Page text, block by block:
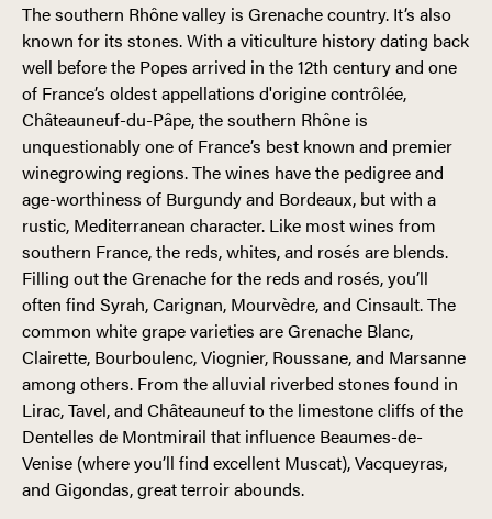
The southern Rhône valley is Grenache country. It’s also
known for its stones. With a viticulture history dating back
well before the Popes arrived in the 12th century and one
of France’s oldest appellations d'origine contrôlée,
Châteauneuf-du-Pâpe, the southern Rhône is
unquestionably one of France’s best known and premier
winegrowing regions. The wines have the pedigree and
age-worthiness of Burgundy and Bordeaux, but with a
rustic, Mediterranean character. Like most wines from
southern France, the reds, whites, and rosés are blends.
Filling out the Grenache for the reds and rosés, you’ll
often find Syrah, Carignan, Mourvèdre, and Cinsault. The
common white grape varieties are Grenache Blanc,
Clairette, Bourboulenc, Viognier, Roussane, and Marsanne
among others. From the alluvial riverbed stones found in
Lirac, Tavel, and Châteauneuf to the limestone cliffs of the
Dentelles de Montmirail that influence Beaumes-de-
Venise (where you’ll find excellent Muscat), Vacqueyras,
and Gigondas, great terroir abounds.